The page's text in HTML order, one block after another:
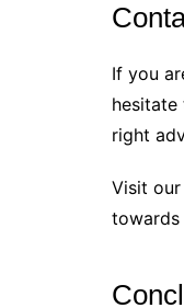
If you
right
Visit
towards